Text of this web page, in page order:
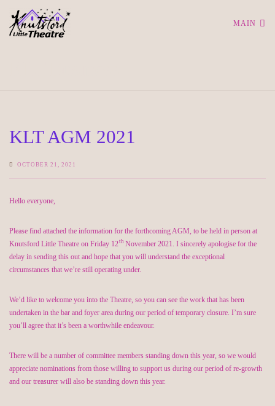
MAIN
KLT AGM 2021
OCTOBER 21, 2021
Hello everyone,
Please find attached the information for the forthcoming AGM, to be held in person at
Knutsford Little Theatre on Friday 12thNovember 2021. I sincerely apologise for the
delay in sending this out and hope that you will understand the exceptional
circumstances that we’re still operating under.
We’d like to welcome you into the Theatre, so you can see the work that has been
undertaken in the bar and foyer area during our period of temporary closure. I’m sure
you’ll agree that it’s been a worthwhile endeavour.
There will be a number of committee members standing down this year, so we would
appreciate nominations from those willing to support us during our period of re-growth
and our treasurer will also be standing down this year.